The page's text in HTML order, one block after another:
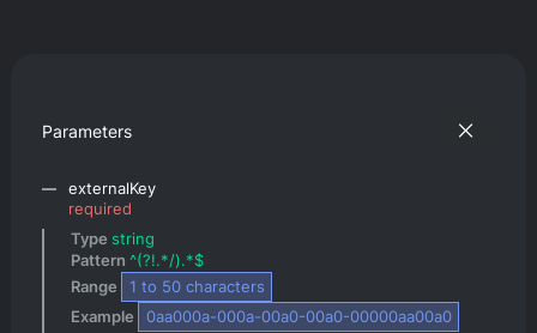
Parameters
externalKey
required
Type string
Pattern ^(?!.*/).*$
Range
1 to 50 characters
Example
0aa000a-000a-00a0-00a0-00000aa00a0